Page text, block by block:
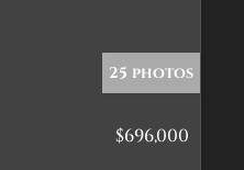
25 photos
$696,000